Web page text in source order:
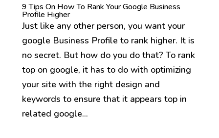
9 Tips On How To Rank Your Google Business
Profile Higher
Just like any other person, you want your
google Business Profile to rank higher. It is
no secret. But how do you do that? To rank
top on google, it has to do with optimizing
your site with the right design and
keywords to ensure that it appears top in
related google...